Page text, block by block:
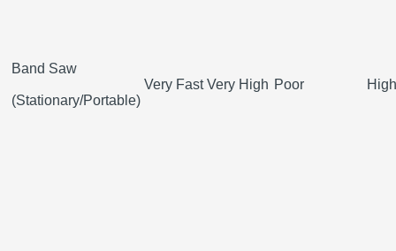
Band Saw
(Stationary/Portable)
Very Fast Very High Poor High